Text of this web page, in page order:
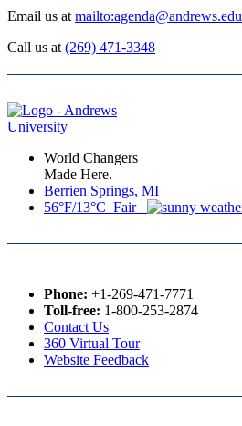
Email us at mailto:agenda@andrews.edu
Call us at (269) 471-3348
World Changers
Made Here.
Berrien Springs, MI
56°F/13°C Fair
Phone: +1-269-471-7771
Toll-free: 1-800-253-2874
Contact Us
360 Virtual Tour
Website Feedback